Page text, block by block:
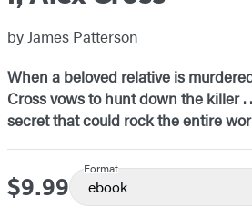
byJames Patterson
When a beloved relative is
Cross vows to hunt down the killer .
secret that could rock the entire
Price
$9.99
Format
ebook